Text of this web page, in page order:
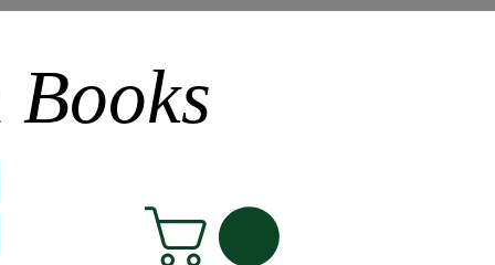
Books